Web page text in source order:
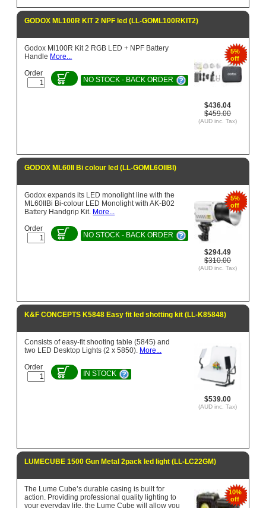
GODOX ML100R KIT 2 NPF led (LL-GOML100RKIT2)
5%
off
$436.04
$459.00
(AUD inc. Tax)
Godox Ml100R Kit 2 RGB LED + NPF Battery
Handle More...
Order
NO STOCK - BACK ORDER
GODOX ML60II Bi colour led (LL-GOML6OIIBI)
5%
off
$294.49
$310.00
(AUD inc. Tax)
Godox expands its LED monolight line with the
ML60IIBi Bi-colour LED Monolight with AK-B02
Battery Handgrip Kit. More...
Order
NO STOCK - BACK ORDER
K&F CONCEPTS K5848 Easy fit led shotting kit (LL-K85848)
$539.00
(AUD inc. Tax)
Consists of easy-fit shooting table (5845) and
two LED Desktop Lights (2 x 5850). More...
Order
IN STOCK
LUMECUBE 1500 Gun Metal 2pack led light (LL-LC22GM)
10%
off
The Lume Cube’s durable casing is built for
action. Providing professional quality lighting to
your everyday life, the Lume Cube will allow you